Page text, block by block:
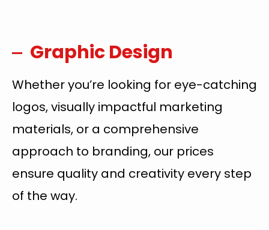
Graphic Design
Whether you’re looking for eye-catching
logos, visually impactful marketing
materials, or a comprehensive
approach to branding, our prices
ensure quality and creativity every step
of the way.